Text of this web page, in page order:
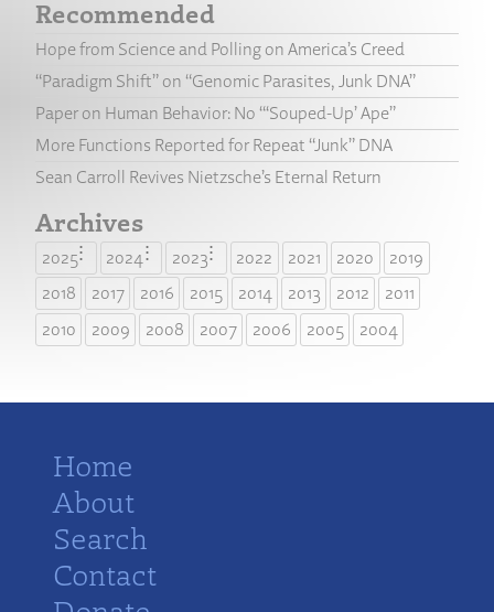
Recommended
Hope from Science and Polling on America’s Creed
“Paradigm Shift” on “Genomic Parasites, Junk DNA”
Paper on Human Behavior: No “‘Souped-Up’ Ape”
More Functions Reported for Repeat “Junk” DNA
Sean Carroll Revives Nietzsche’s Eternal Return
Archives
2025 2024 2023 2022 2021 2020
2019
2018
2017 2016 2015 2014 2013 2012
2011
2010
2009 2008 2007 2006 2005 2004
Home
About
Search
Contact